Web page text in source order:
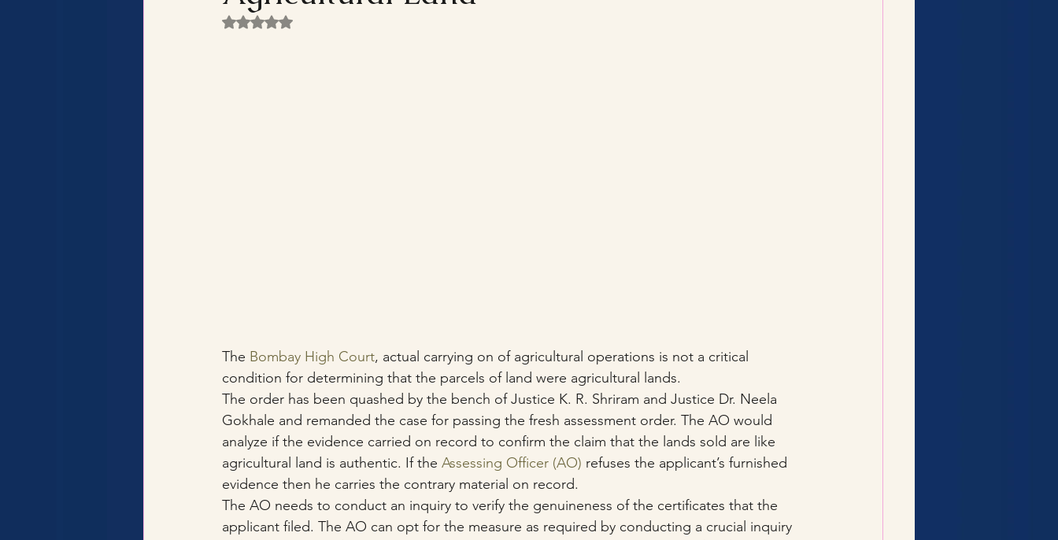
Rated NaN out of 5 stars.
The Bombay High Court, actual carrying on of agricultural operations is not a critical
condition for determining that the parcels of land were agricultural lands.
The order has been quashed by the bench of Justice K. R. Shriram and Justice Dr. Neela
Gokhale and remanded the case for passing the fresh assessment order. The AO would
analyze if the evidence carried on record to confirm the claim that the lands sold are like
agricultural land is authentic. If the Assessing Officer (AO) refuses the applicant’s furnished
evidence then he carries the contrary material on record.
The AO needs to conduct an inquiry to verify the genuineness of the certificates that the
applicant filed. The AO can opt for the measure as required by conducting a crucial inquiry